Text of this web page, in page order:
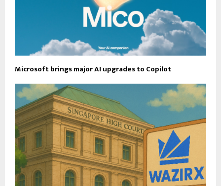
Microsoft brings major AI upgrades to Copilot